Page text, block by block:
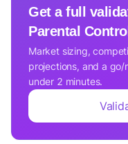
Get a full
Parental
Market sizing,
projections, and a
under 2 minutes.